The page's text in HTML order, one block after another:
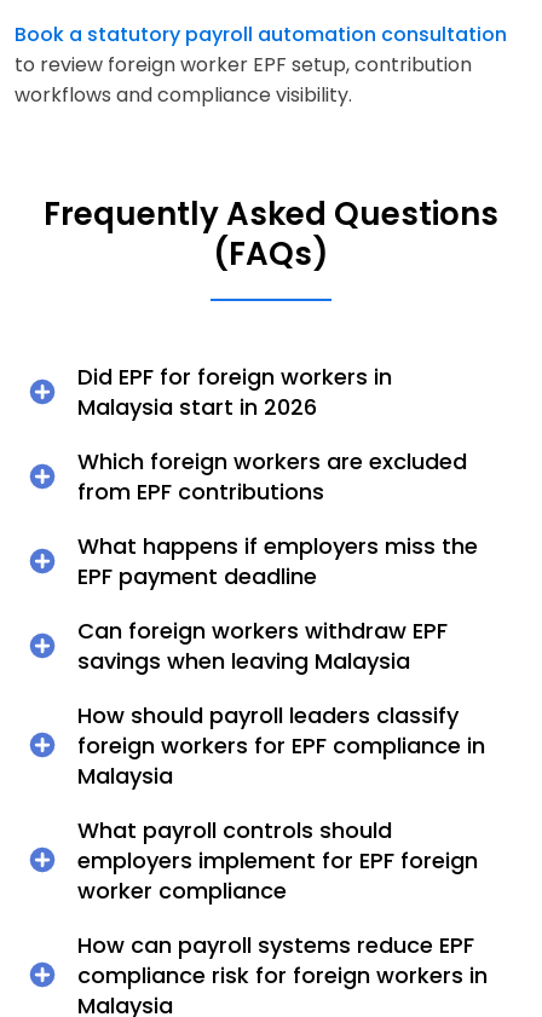
Book a statutory payroll automation consultation
to review foreign worker EPF setup, contribution
workflows and compliance visibility.
Frequently Asked Questions
(FAQs)
Did EPF for foreign workers in
Malaysia start in 2026
Which foreign workers are excluded
from EPF contributions
What happens if employers miss the
EPF payment deadline
Can foreign workers withdraw EPF
savings when leaving Malaysia
How should payroll leaders classify
foreign workers for EPF compliance in
Malaysia
What payroll controls should
employers implement for EPF foreign
worker compliance
How can payroll systems reduce EPF
compliance risk for foreign workers in
Malaysia